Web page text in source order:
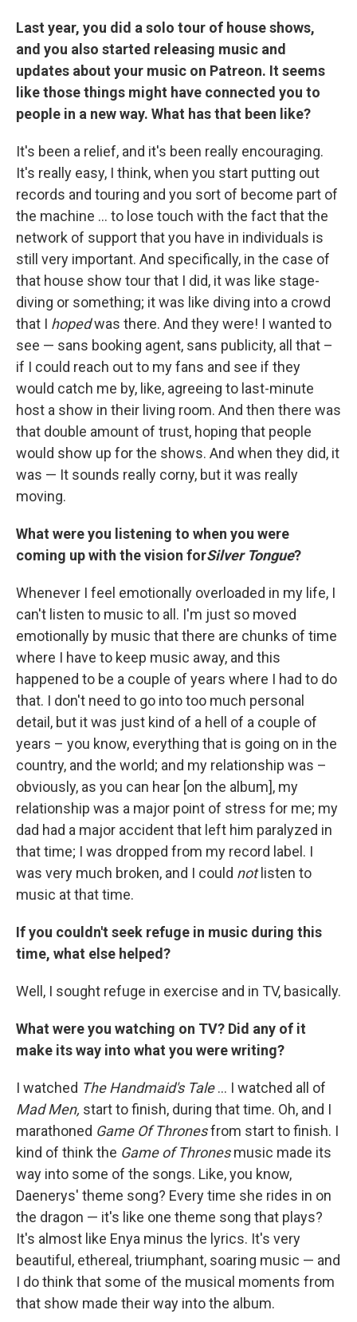
Last year, you did a solo tour of house shows,
and you also started releasing music and
updates about your music on Patreon. It seems
like those things might have connected you to
people in a new way. What has that been like?
It's been a relief, and it's been really encouraging.
It's really easy, I think, when you start putting out
records and touring and you sort of become part of
the machine ... to lose touch with the fact that the
network of support that you have in individuals is
still very important. And specifically, in the case of
that house show tour that I did, it was like stage-
diving or something; it was like diving into a crowd
that I hopedwas there. And they were! I wanted to
see — sans booking agent, sans publicity, all that –
if I could reach out to my fans and see if they
would catch me by, like, agreeing to last-minute
host a show in their living room. And then there was
that double amount of trust, hoping that people
would show up for the shows. And when they did, it
was — It sounds really corny, but it was really
moving.
What were you listening to when you were
coming up with the vision forSilver Tongue?
Whenever I feel emotionally overloaded in my life, I
can't listen to music to all. I'm just so moved
emotionally by music that there are chunks of time
where I have to keep music away, and this
happened to be a couple of years where I had to do
that. I don't need to go into too much personal
detail, but it was just kind of a hell of a couple of
years – you know, everything that is going on in the
country, and the world; and my relationship was –
obviously, as you can hear [on the album], my
relationship was a major point of stress for me; my
dad had a major accident that left him paralyzed in
that time; I was dropped from my record label. I
was very much broken, and I could notlisten to
music at that time.
If you couldn't seek refuge in music during this
time, what else helped?
Well, I sought refuge in exercise and in TV, basically.
What were you watching on TV? Did any of it
make its way into what you were writing?
I watched The Handmaid's Tale... I watched all of
Mad Men, start to finish, during that time. Oh, and I
marathoned Game Of Thronesfrom start to finish. I
kind of think the Game of Thronesmusic made its
way into some of the songs. Like, you know,
Daenerys' theme song? Every time she rides in on
the dragon — it's like one theme song that plays?
It's almost like Enya minus the lyrics. It's very
beautiful, ethereal, triumphant, soaring music — and
I do think that some of the musical moments from
that show made their way into the album.